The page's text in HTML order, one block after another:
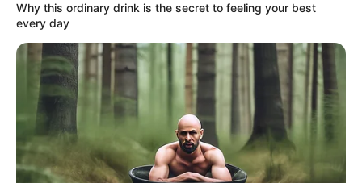
Bio
Why this ordinary drink is the secret to feeling your best
every day